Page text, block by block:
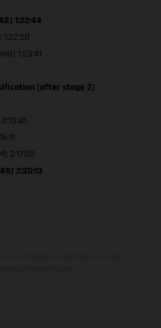
1:22:44
1:23:41
(after stage 2)
2:17:03
2:20:13